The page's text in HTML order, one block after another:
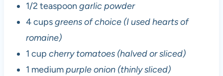
1/2 teaspoon garlic powder
4 cupsgreens of choice (I used hearts of
romaine)
1 cup cherry tomatoes (halved or sliced)
1 mediumpurple onion (thinly sliced)